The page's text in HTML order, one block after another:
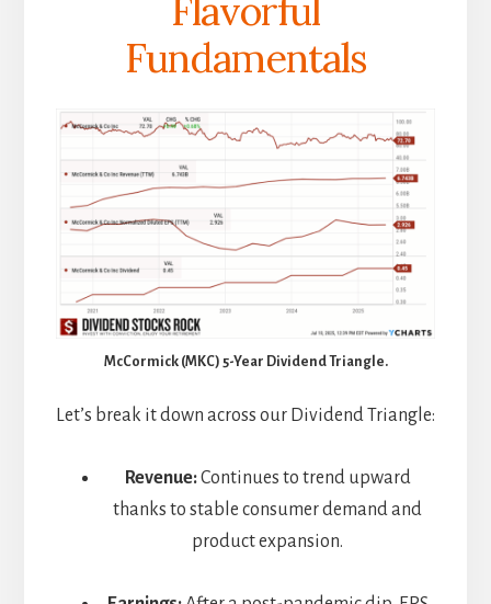
Flavorful
Fundamentals
McCormick (MKC) 5-Year Dividend Triangle.
Let’s break it down across our Dividend Triangle:
Revenue:Continues to trend upward
thanks to stable consumer demand and
product expansion.